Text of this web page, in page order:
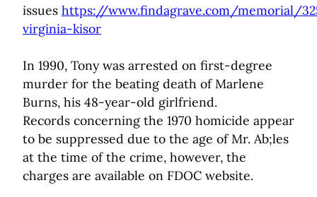
issues https://www.findagrave.com/memorial/
virginia-kisor
In 1990, Tony was arrested on first-degree
murder for the beating death of Marlene
Burns, his 48-year-old girlfriend.
Records concerning the 1970 homicide appear
to be suppressed due to the age of Mr. Ab;les
at the time of the crime, however, the
charges are available on FDOC website.